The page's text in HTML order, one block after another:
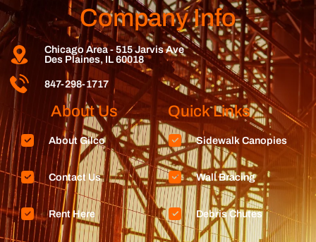
Quick Links
Sidewalk Canopies
Wall Bracing
Debris Chutes
About Us
About Gilco
Contact Us
Rent Here
Company Info
Chicago Area - 515 Jarvis Ave
Des Plaines, IL 60018
847-298-1717